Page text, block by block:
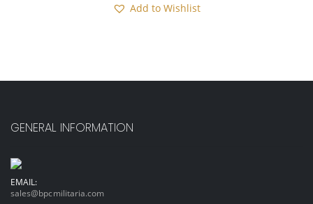
Add to Wishlist
GENERAL INFORMATION
EMAIL:
sales@bpcmilitaria.com